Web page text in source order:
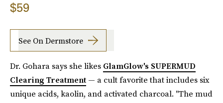
$59
See On Dermstore
Dr. Gohara says she likes GlamGlow's SUPERMUD
Clearing Treatment — a cult favorite that includes six
unique acids, kaolin, and activated charcoal. "The mud